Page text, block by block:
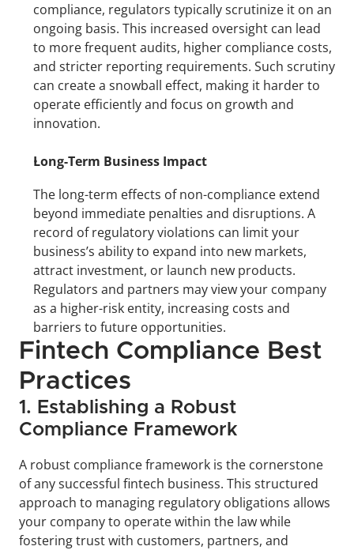
compliance, regulators typically scrutinize it on an
ongoing basis. This increased oversight can lead
to more frequent audits, higher compliance costs,
and stricter reporting requirements. Such scrutiny
can create a snowball effect, making it harder to
operate efficiently and focus on growth and
innovation.
Long-Term Business Impact
The long-term effects of non-compliance extend
beyond immediate penalties and disruptions. A
record of regulatory violations can limit your
business’s ability to expand into new markets,
attract investment, or launch new products.
Regulators and partners may view your company
as a higher-risk entity, increasing costs and
barriers to future opportunities.
Fintech Compliance Best
Practices
1. Establishing a Robust
Compliance Framework
A robust compliance framework is the cornerstone
of any successful fintech business. This structured
approach to managing regulatory obligations allows
your company to operate within the law while
fostering trust with customers, partners, and